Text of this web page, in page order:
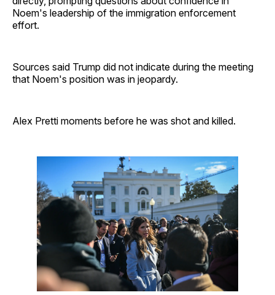
Noem's leadership of the immigration enforcement
effort.
Sources said Trump did not indicate during the meeting
that Noem's position was in jeopardy.
Alex Pretti moments before he was shot and killed.